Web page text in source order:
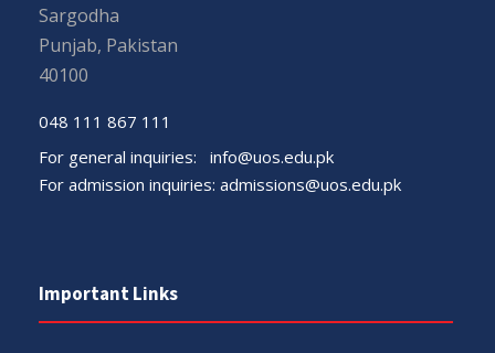
Sargodha
Punjab, Pakistan
40100
048 111 867 111
For general inquiries: info@uos.edu.pk
For admission inquiries: admissions@uos.edu.pk
Important Links